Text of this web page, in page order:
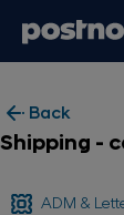
Back
Shipping -
ADM &